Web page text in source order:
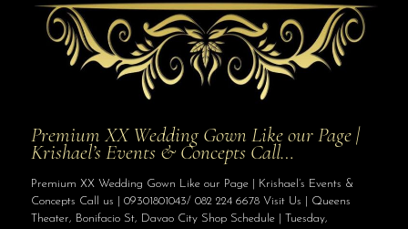
Premium XX Wedding Gown Like our Page |
Krishael’s Events & Concepts Call…
Premium XX Wedding Gown Like our Page | Krishael’s Events &
Concepts Call us | 09301801043/ 082 224 6678 Visit Us | Queens
Theater, Bonifacio St, Davao City Shop Schedule | Tuesday,